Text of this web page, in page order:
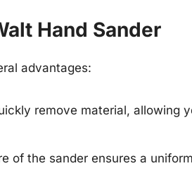
Hand Sander
advantages:
remove material, allowing
of the sander ensures a